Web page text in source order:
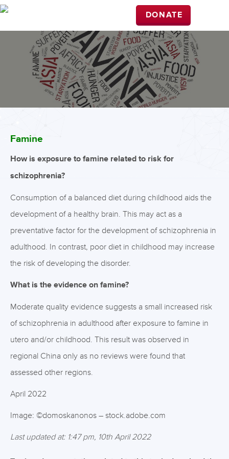
DONATE
Famine
How is exposure to famine related to risk for
schizophrenia?
Consumption of a balanced diet during childhood aids the
development of a healthy brain. This may act as a
preventative factor for the development of schizophrenia in
adulthood. In contrast, poor diet in childhood may increase
the risk of developing the disorder.
What is the evidence on famine?
Moderate quality evidence suggests a small increased risk
of schizophrenia in adulthood after exposure to famine in
utero and/or childhood. This result was observed in
regional China only as no reviews were found that
assessed other regions.
April 2022
Image: ©domoskanonos – stock.adobe.com
Last updated at: 1:47 pm, 10th April 2022